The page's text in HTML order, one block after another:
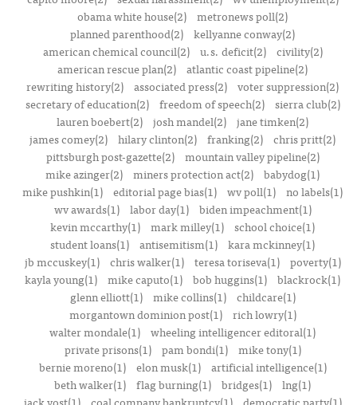
obama white house(2) metronews poll(2)
planned parenthood(2) kellyanne conway(2)
american chemical council(2)
u.s. deficit(2)
civility(2)
american rescue plan(2) atlantic coast pipeline(2)
rewriting history(2) associated press(2) voter suppression(2)
secretary of education(2)
freedom of speech(2)
sierra club(2)
lauren boebert(2) josh mandel(2) jane timken(2)
james comey(2) hilary clinton(2) franking(2) chris pritt(2)
pittsburgh post-gazette(2)
mountain valley pipeline(2)
mike azinger(2) miners protection act(2) babydog(1)
mike pushkin(1) editorial page bias(1) wv poll(1) no labels(1)
wv awards(1)
labor day(1)
biden impeachment(1)
kevin mccarthy(1) mark milley(1) school choice(1)
student loans(1) antisemitism(1) kara mckinney(1)
jb mccuskey(1)
chris walker(1) teresa toriseva(1)
poverty(1)
kayla young(1) mike caputo(1) bob huggins(1) blackrock(1)
glenn elliott(1)
mike collins(1)
childcare(1)
morgantown dominion post(1)
rich lowry(1)
walter mondale(1) wheeling intelligencer editoral(1)
private prisons(1)
pam bondi(1)
mike tony(1)
bernie moreno(1)
elon musk(1)
artificial intelligence(1)
beth walker(1) flag burning(1) bridges(1) lng(1)